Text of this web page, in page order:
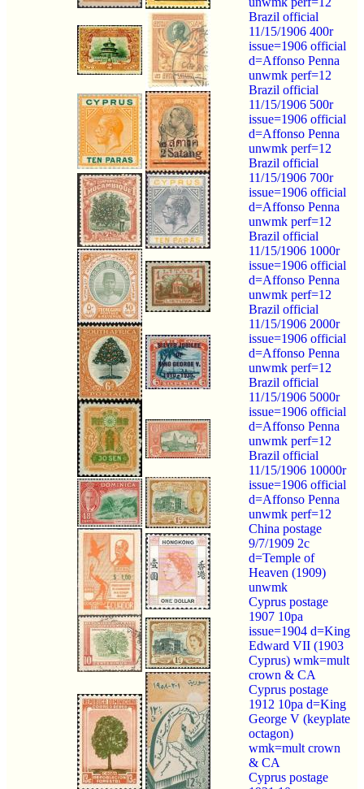
Brazil official
11/15/1906 400r
issue=1906 official
d=Affonso Penna
unwmk perf=12
Brazil official
11/15/1906 500r
issue=1906 official
d=Affonso Penna
unwmk perf=12
Brazil official
11/15/1906 700r
issue=1906 official
d=Affonso Penna
unwmk perf=12
Brazil official
11/15/1906 1000r
issue=1906 official
d=Affonso Penna
unwmk perf=12
Brazil official
11/15/1906 2000r
issue=1906 official
d=Affonso Penna
unwmk perf=12
Brazil official
11/15/1906 5000r
issue=1906 official
d=Affonso Penna
unwmk perf=12
Brazil official
11/15/1906 10000r
issue=1906 official
d=Affonso Penna
unwmk perf=12
China postage
9/7/1909 2c
d=Temple of
Heaven (1909)
unwmk
Cyprus postage
1907 10pa
issue=1904 d=King
Edward VII (1903
Cyprus) wmk=mult
crown & CA
Cyprus postage
1912 10pa d=King
George V (keyplate
octagon)
wmk=mult crown
& CA
Cyprus postage